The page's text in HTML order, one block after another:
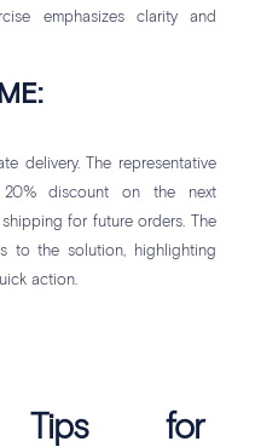
emphasizes clarity and
delivery. The representative
20% discount on the next
for future orders. The
to the solution, highlighting
action.
Tips for